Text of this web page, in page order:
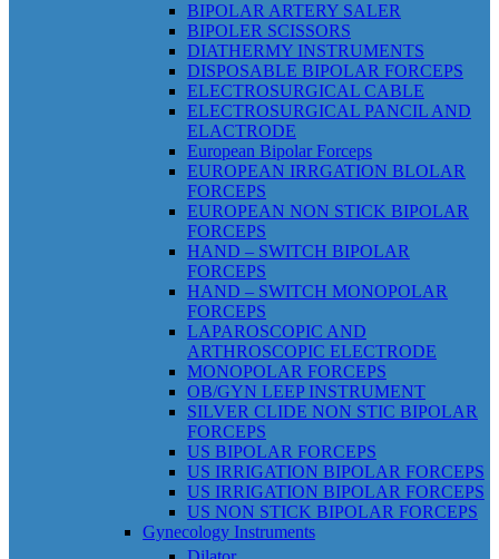
BIPOLAR ARTERY SALER
BIPOLER SCISSORS
DIATHERMY INSTRUMENTS
DISPOSABLE BIPOLAR FORCEPS
ELECTROSURGICAL CABLE
ELECTROSURGICAL PANCIL AND
ELACTRODE
European Bipolar Forceps
EUROPEAN IRRGATION BLOLAR
FORCEPS
EUROPEAN NON STICK BIPOLAR
FORCEPS
HAND – SWITCH BIPOLAR
FORCEPS
HAND – SWITCH MONOPOLAR
FORCEPS
LAPAROSCOPIC AND
ARTHROSCOPIC ELECTRODE
MONOPOLAR FORCEPS
OB/GYN LEEP INSTRUMENT
SILVER CLIDE NON STIC BIPOLAR
FORCEPS
US BIPOLAR FORCEPS
US IRRIGATION BIPOLAR FORCEPS
US IRRIGATION BIPOLAR FORCEPS
US NON STICK BIPOLAR FORCEPS
Gynecology Instruments